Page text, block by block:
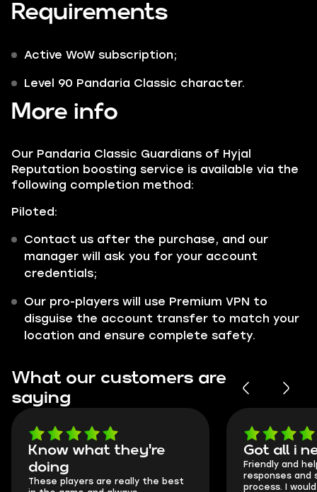
Requirements
Active WoW subscription;
Level 90 Pandaria Classic character.
More info
Our Pandaria Classic Guardians of Hyjal
Reputation boosting service is available via the
following completion method:
Piloted:
Contact us after the purchase, and our
manager will ask you for your account
credentials;
Our pro-players will use Premium VPN to
disguise the account transfer to match your
location and ensure complete safety.
What our customers are
saying
Know what they're
doing
These players are really the best
Got all i
Friendly and
responses
process. I